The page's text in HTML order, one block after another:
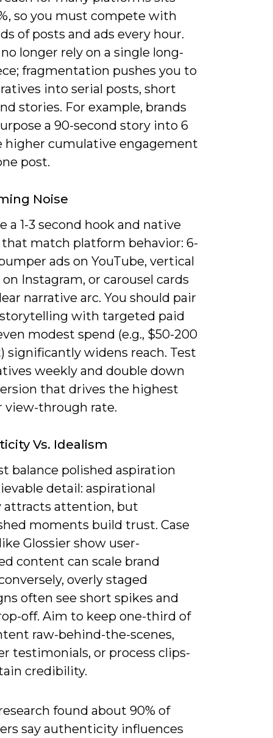
so you must compete with
of posts and ads every hour.
longer rely on a single long-
fragmentation pushes you to
into serial posts, short
stories. For example, brands
a 90-second story into 6
higher cumulative engagement
post.
Noise
a 1-3 second hook and native
match platform behavior: 6-
ads on YouTube, vertical
on Instagram, or carousel cards
narrative arc. You should pair
with targeted paid
modest spend (e.g., $50-200
significantly widens reach. Test
weekly and double down
that drives the highest
view-through rate.
Vs. Idealism
balance polished aspiration
detail: aspirational
attracts attention, but
moments build trust. Case
Glossier show user-
content can scale brand
overly staged
often see short spikes and
off. Aim to keep one-third of
raw-behind-the-scenes,
testimonials, or process clips-
credibility.
found about 90% of
say authenticity influences